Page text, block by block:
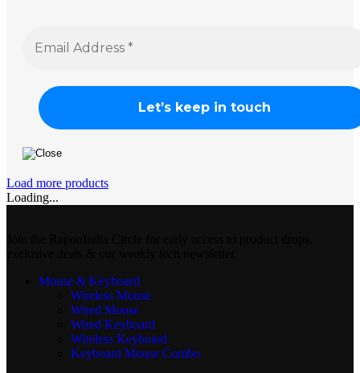
Load more products
Loading...
Mouse & Keyboard
Wireless Mouse
Wired Mouse
Wired Keyboard
Wireless Keyboard
Keyboard Mouse Combo